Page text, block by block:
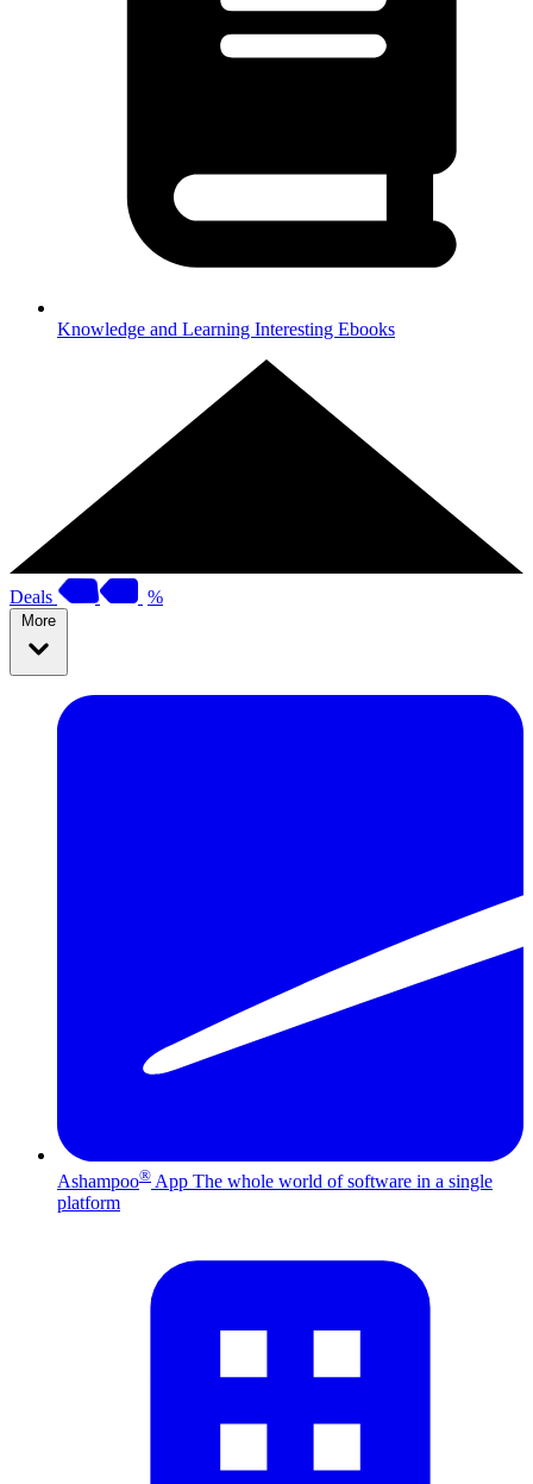
Knowledge and Learning Interesting Ebooks
Deals %
More
Ashampoo® App The whole world of software in a single
platform